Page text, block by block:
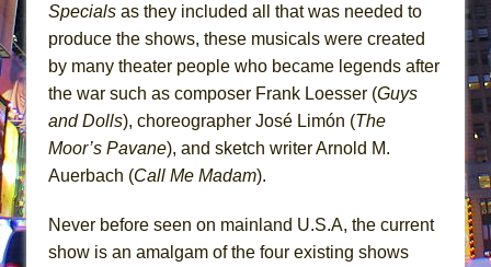
Small
Silverback Mountain
Romeo and Juliet (Free Shakespeare in the
Park)
And Then the Rodeo Burned Down
Jerome
Mary, Queen of Scots (Scottish Ballet)
Specials as they included all that was needed to
produce the shows, these musicals were created
by many theater people who became legends after
the war such as composer Frank Loesser (Guys
and Dolls), choreographer José Limón (The
Moor’s Pavane), and sketch writer Arnold M.
Auerbach (Call Me Madam).
Never before seen on mainland U.S.A, the current
show is an amalgam of the four existing shows